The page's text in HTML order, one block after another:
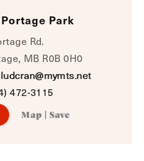
Park
Rd.
MB R0B 0H0
ludcran@mymts.net
472-3115
Map Save